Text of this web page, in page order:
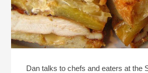
Dan talks to chefs and eaters at the